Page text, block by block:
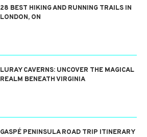
28 BEST HIKING AND RUNNING TRAILS IN
LONDON, ON
LURAY CAVERNS: UNCOVER THE MAGICAL
REALM BENEATH VIRGINIA
GASPÉ PENINSULA ROAD TRIP ITINERARY